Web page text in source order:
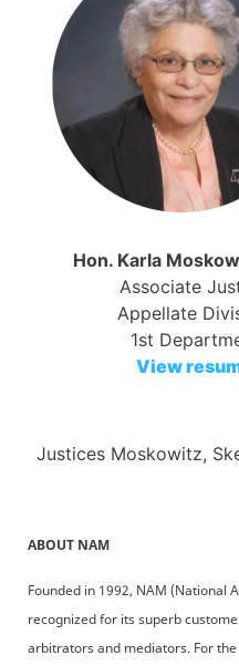
Hon. Karla
Associate
Appellate
1st
View
Justices Moskowitz,
ABOUT NAM
Founded in 1992, NAM (National
recognized for its superb
arbitrators and mediators. For